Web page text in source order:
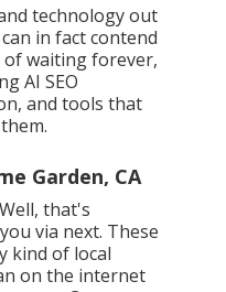
technology out
in fact contend
waiting forever,
AI SEO
and tools that
Garden, CA
that's
via next. These
kind of local
on the internet